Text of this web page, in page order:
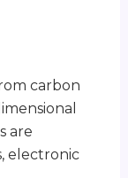
carbon
are
electronic